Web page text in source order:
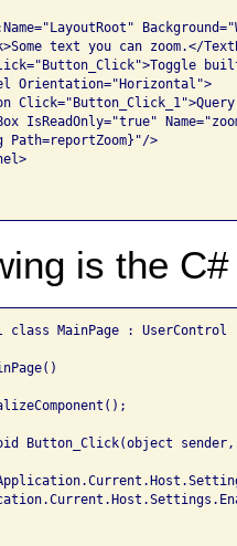
text you can zoom.</
Orientation="Horizontal">
IsReadOnly="true"
Path=reportZoom}"/>
is the
class MainPage : UserControl
Button_Click(object